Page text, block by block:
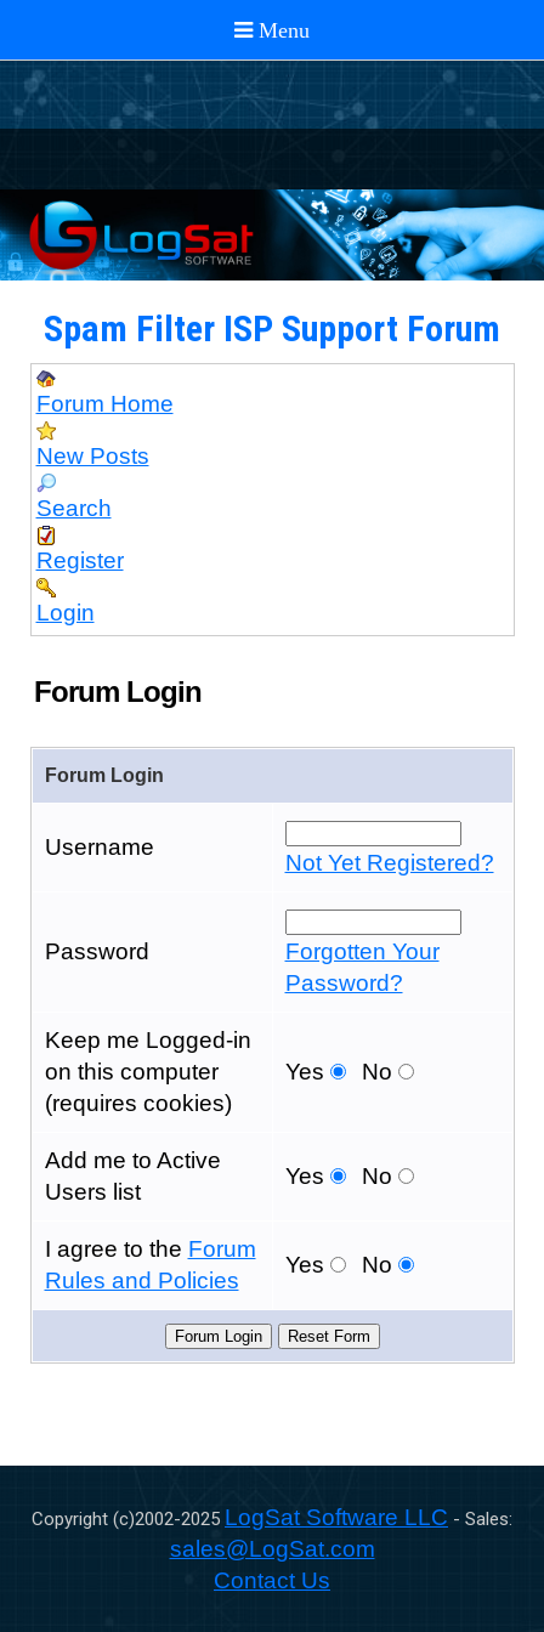
Spam Filter ISP Support Forum
Forum Home
New Posts
Search
Register
Login
Forum Login
Forum Login
Username
Not Yet Registered?
Password
Forgotten Your
Password?
Keep me Logged-in
on this computer
(requires cookies)
Yes No
Add me to Active
Users list
Yes No
I agree to the Forum
Rules and Policies
Yes No
Copyright (c)2002-2025 LogSat Software LLC - Sales:
sales@LogSat.com
Contact Us